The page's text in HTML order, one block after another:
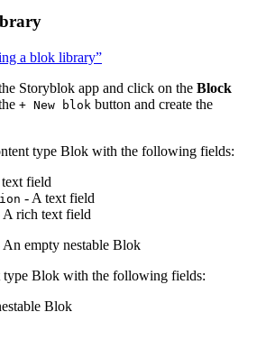
a blok library”
Storyblok app and click on the Block
+ New blok button and create the
type Blok with the following fields:
field
- A text field
A rich text field
An empty nestable Blok
type Blok with the following fields:
Blok